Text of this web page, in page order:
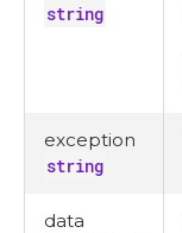
string
exception
string
data